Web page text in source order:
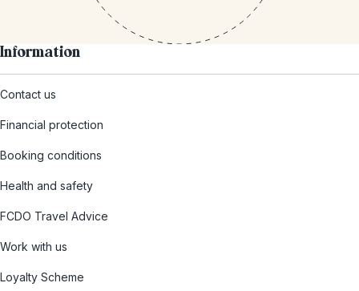
Information
Contact us
Financial protection
Booking conditions
Health and safety
FCDO Travel Advice
Work with us
Loyalty Scheme